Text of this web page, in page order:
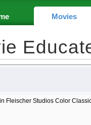
Movies
Fleischer Studios Color